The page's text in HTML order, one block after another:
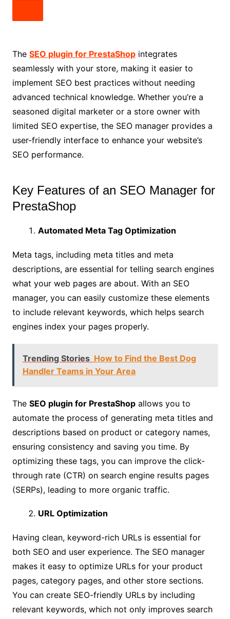
The SEO plugin for PrestaShopintegrates
seamlessly with your store, making it easier to
implement SEO best practices without needing
advanced technical knowledge. Whether you’re a
seasoned digital marketer or a store owner with
limited SEO expertise, the SEO manager provides a
user-friendly interface to enhance your website’s
SEO performance.
Key Features of an SEO Manager for
PrestaShop
Automated Meta Tag Optimization
Meta tags, including meta titles and meta
descriptions, are essential for telling search engines
what your web pages are about. With an SEO
manager, you can easily customize these elements
to include relevant keywords, which helps search
engines index your pages properly.
Trending Stories How to Find the Best Dog
Handler Teams in Your Area
The SEO plugin for PrestaShopallows you to
automate the process of generating meta titles and
descriptions based on product or category names,
ensuring consistency and saving you time. By
optimizing these tags, you can improve the click-
through rate (CTR) on search engine results pages
(SERPs), leading to more organic traffic.
URL Optimization
Having clean, keyword-rich URLs is essential for
both SEO and user experience. The SEO manager
makes it easy to optimize URLs for your product
pages, category pages, and other store sections.
You can create SEO-friendly URLs by including
relevant keywords, which not only improves search